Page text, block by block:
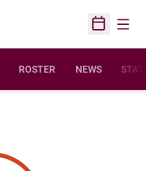
Open
ROSTER NEWS